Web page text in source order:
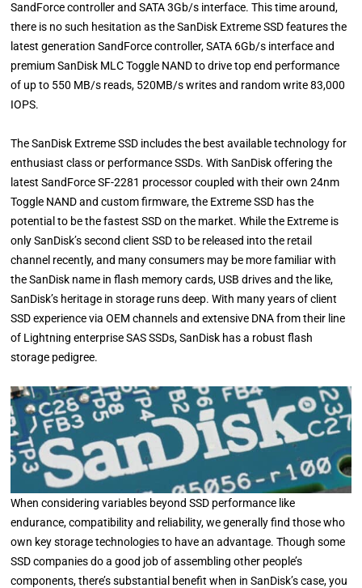
SandForce controller and SATA 3Gb/s interface. This time around,
there is no such hesitation as the SanDisk Extreme SSD features the
latest generation SandForce controller, SATA 6Gb/s interface and
premium SanDisk MLC Toggle NAND to drive top end performance
of up to 550 MB/s reads, 520MB/s writes and random write 83,000
IOPS.
The SanDisk Extreme SSD includes the best available technology for
enthusiast class or performance SSDs. With SanDisk offering the
latest SandForce SF-2281 processor coupled with their own 24nm
Toggle NAND and custom firmware, the Extreme SSD has the
potential to be the fastest SSD on the market. While the Extreme is
only SanDisk’s second client SSD to be released into the retail
channel recently, and many consumers may be more familiar with
the SanDisk name in flash memory cards, USB drives and the like,
SanDisk’s heritage in storage runs deep. With many years of client
SSD experience via OEM channels and extensive DNA from their line
of Lightning enterprise SAS SSDs, SanDisk has a robust flash
storage pedigree.
When considering variables beyond SSD performance like
endurance, compatibility and reliability, we generally find those who
own key storage technologies to have an advantage. Though some
SSD companies do a good job of assembling other people’s
components, there’s substantial benefit when in SanDisk’s case, you